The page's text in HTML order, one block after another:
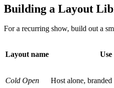
Building a Layout
For a recurring show, build out a
Layout name
Cold Open Host alone,